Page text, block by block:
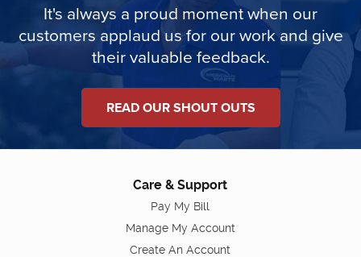
It's always a proud moment when our
customers applaud us for our work and give
their valuable feedback.
READ OUR SHOUT OUTS
Care & Support
Pay My Bill
Manage My Account
Create An Account